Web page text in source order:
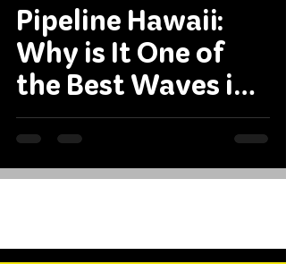
Pipeline Hawaii:
Why is It One of
the Best Waves in
the World?